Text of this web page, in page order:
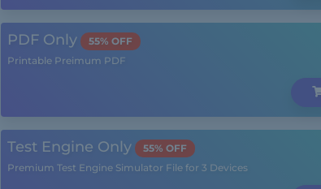
PDF Only
55% OFF
Printable Preimum PDF
Test Engine Only
55% OFF
Premium Test Engine Simulator File for 3 Devices